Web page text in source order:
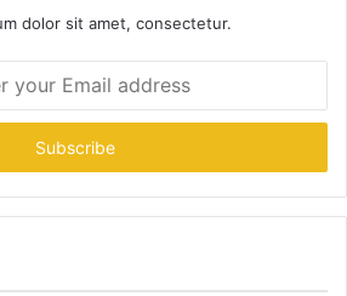
dolor sit amet, consectetur.